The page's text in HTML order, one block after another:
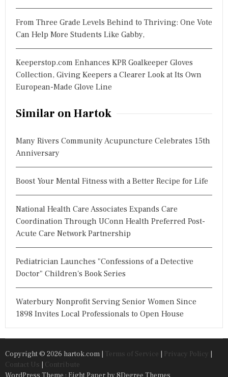
From Three Grade Levels Behind to Thriving: One Vote
Can Help More Students Like Gabby,
Keeperstop.com Enhances KPR Goalkeeper Gloves
Collection, Giving Keepers a Clearer Look at Its Own
European-Made Glove Line
Similar on Hartok
Many Rivers Community Acupuncture Celebrates 15th
Anniversary
Boost Your Mental Fitness with a Better Recipe for Life
National Health Care Associates Expands Care
Coordination Through UConn Health Preferred Post-
Acute Care Network Partnership
Pediatrician Launches "Confessions of a Detective
Doctor" Children's Book Series
Waterbury Nonprofit Serving Senior Women Since
1898 Invites Local Professionals to Open House
Copyright © 2026 hartok.com | Terms of Service | Privacy Policy |
Contact Us | Contribute